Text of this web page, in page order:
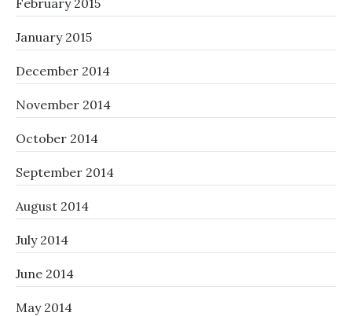
February 2015
January 2015
December 2014
November 2014
October 2014
September 2014
August 2014
July 2014
June 2014
May 2014